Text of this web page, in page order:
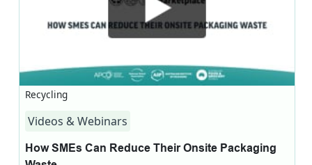
Recycling
Videos & Webinars
How SMEs Can Reduce Their Onsite Packaging